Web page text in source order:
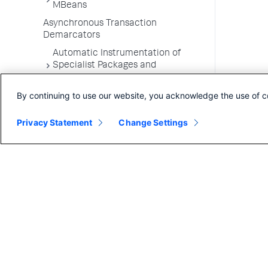
MBeans
Asynchronous Transaction
Demarcators
Automatic Instrumentation of
Specialist Packages and
Troubleshooting Applications
Environments
By continuing to use our website, you acknowledge the use of
Privacy Statement Change Settings